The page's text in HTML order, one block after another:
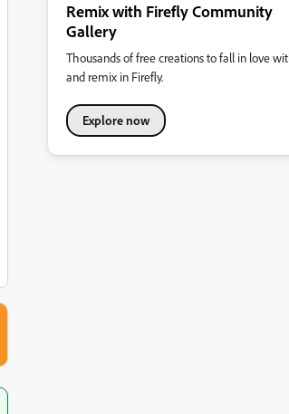
Remix with Firefly Community
Gallery
Thousands of free creations to fall in love
and remix in Firefly.
Explore now